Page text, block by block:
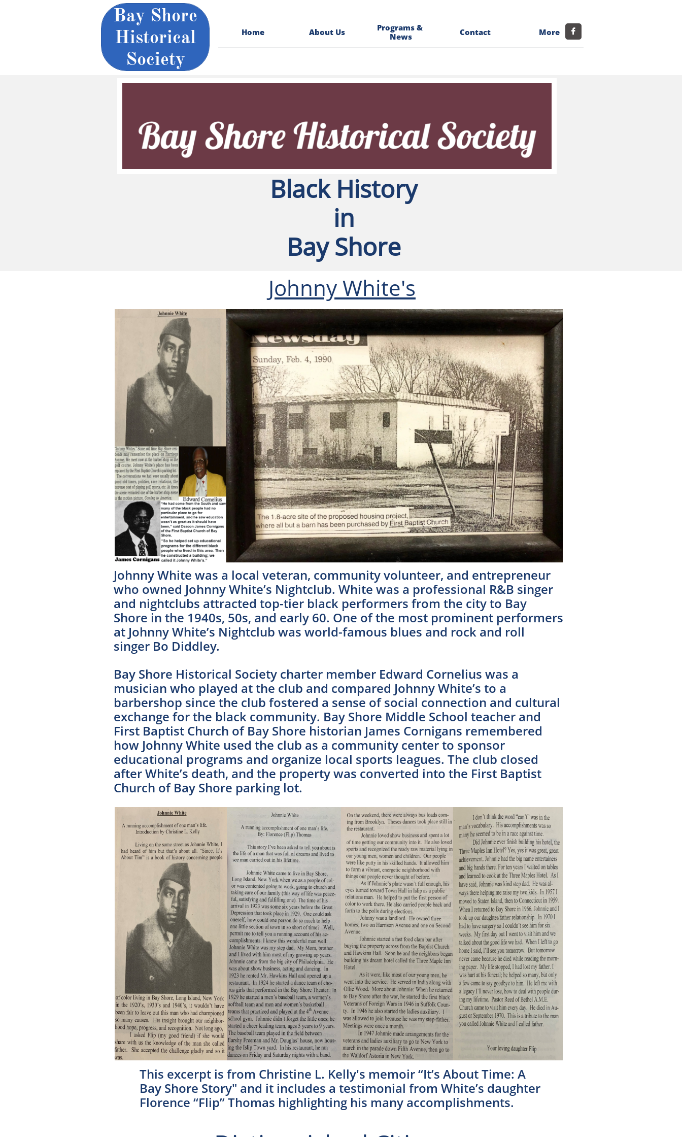
Home About Us
Programs &
News
Contact More 
Bay Shore
Historical
Society
Black History
in
Bay Shore
Johnny White's
This excerpt is from Christine L. Kelly's memoir “It’s About Time: A
Bay Shore Story" and it includes a testimonial from White’s daughter
Florence “Flip” Thomas highlighting his many accomplishments.
Johnny White was a local veteran, community volunteer, and entrepreneur
who owned Johnny White’s Nightclub. White was a professional R&B singer
and nightclubs attracted top-tier black performers from the city to Bay
Shore in the 1940s, 50s, and early 60. One of the most prominent performers
at Johnny White’s Nightclub was world-famous blues and rock and roll
singer Bo Diddley.
​Bay Shore Historical Society charter member Edward Cornelius was a
musician who played at the club and compared Johnny White’s to a
barbershop since the club fostered a sense of social connection and cultural
exchange for the black community. Bay Shore Middle School teacher and
First Baptist Church of Bay Shore historian James Cornigans remembered
how Johnny White used the club as a community center to sponsor
educational programs and organize local sports leagues. The club closed
after White’s death, and the property was converted into the First Baptist
Church of Bay Shore parking lot.